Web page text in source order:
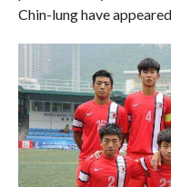
Chin-lung have